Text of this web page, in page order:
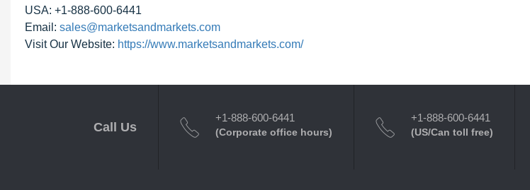
USA: +1-888-600-6441
Email: sales@marketsandmarkets.com
Visit Our Website: https://www.marketsandmarkets.com/
Call Us
+1-888-600-6441
(Corporate office hours)
+1-888-600-6441
(US/Can toll free)